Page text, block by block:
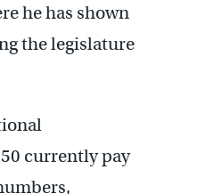
he has shown
the legislature
currently pay